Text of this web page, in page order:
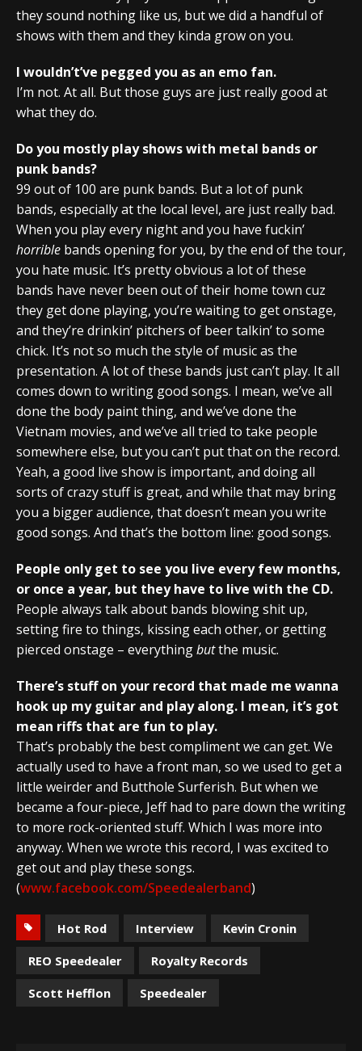
they sound nothing like us, but we did a handful of
shows with them and they kinda grow on you.
I wouldn’t’ve pegged you as an emo fan.
I’m not. At all. But those guys are just really good at
what they do.
Do you mostly play shows with metal bands or
punk bands?
99 out of 100 are punk bands. But a lot of punk
bands, especially at the local level, are just really bad.
When you play every night and you have fuckin’
horrible bands opening for you, by the end of the tour,
you hate music. It’s pretty obvious a lot of these
bands have never been out of their home town cuz
they get done playing, you’re waiting to get onstage,
and they’re drinkin’ pitchers of beer talkin’ to some
chick. It’s not so much the style of music as the
presentation. A lot of these bands just can’t play. It all
comes down to writing good songs. I mean, we’ve all
done the body paint thing, and we’ve done the
Vietnam movies, and we’ve all tried to take people
somewhere else, but you can’t put that on the record.
Yeah, a good live show is important, and doing all
sorts of crazy stuff is great, and while that may bring
you a bigger audience, that doesn’t mean you write
good songs. And that’s the bottom line: good songs.
People only get to see you live every few months,
or once a year, but they have to live with the CD.
People always talk about bands blowing shit up,
setting fire to things, kissing each other, or getting
pierced onstage – everythingbutthe music.
There’s stuff on your record that made me wanna
hook up my guitar and play along. I mean, it’s got
mean riffs that are fun to play.
That’s probably the best compliment we can get. We
actually used to have a front man, so we used to get a
little weirder and Butthole Surferish. But when we
became a four-piece, Jeff had to pare down the writing
to more rock-oriented stuff. Which I was more into
anyway. When we wrote this record, I was excited to
get out and play these songs.
(www.facebook.com/Speedealerband)
Hot Rod Interview
Kevin Cronin
REO Speedealer
Royalty Records
Scott Hefflon
Speedealer